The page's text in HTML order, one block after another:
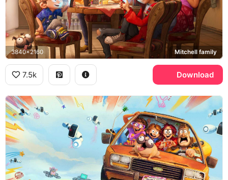
3840x2160 Mitchell family
7.5k Download